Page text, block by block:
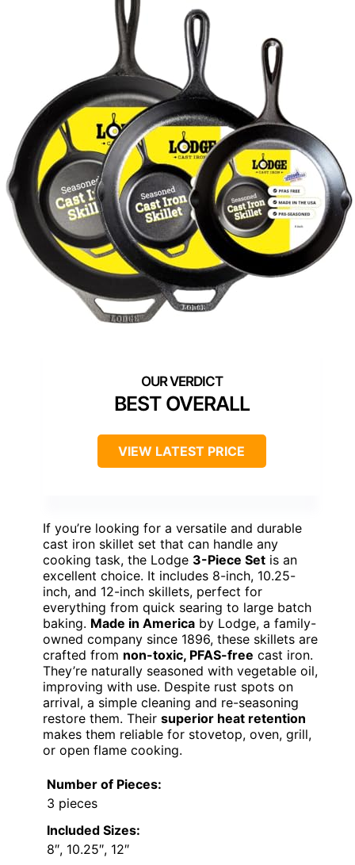
BEST OVERALL
VIEW LATEST PRICE
If you’re looking for a versatile and durable
cast iron skillet set that can handle any
cooking task, the Lodge 3-Piece Set is an
excellent choice. It includes 8-inch, 10.25-
inch, and 12-inch skillets, perfect for
everything from quick searing to large batch
baking. Made in America by Lodge, a family-
owned company since 1896, these skillets are
crafted from non-toxic, PFAS-free cast iron.
They’re naturally seasoned with vegetable oil,
improving with use. Despite rust spots on
arrival, a simple cleaning and re-seasoning
restore them. Their superior heat retention
makes them reliable for stovetop, oven, grill,
or open flame cooking.
Number of Pieces:
3 pieces
Included Sizes:
8″, 10.25″, 12″